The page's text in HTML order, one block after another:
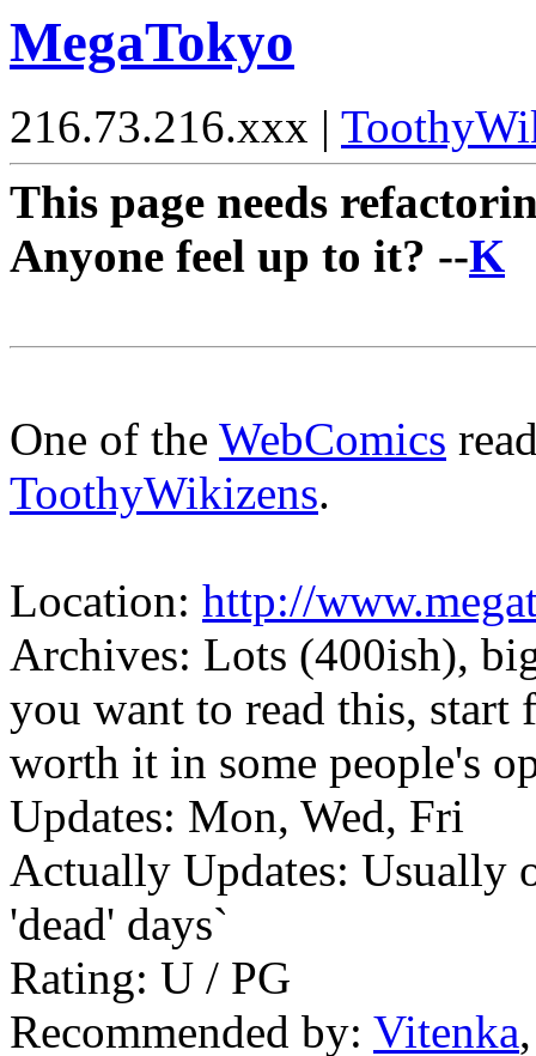
MegaTokyo
216.73.216.xxx |
This page needs
Anyone feel up to it? --K
One of the WebComics
ToothyWikizens.
Location: http://
Archives: Lots (400ish),
you want to read this,
worth it in some people's
Updates: Mon, Wed, Fri
Actually Updates: Usually
'dead' days`
Rating: U / PG
Recommended by: Vitenka